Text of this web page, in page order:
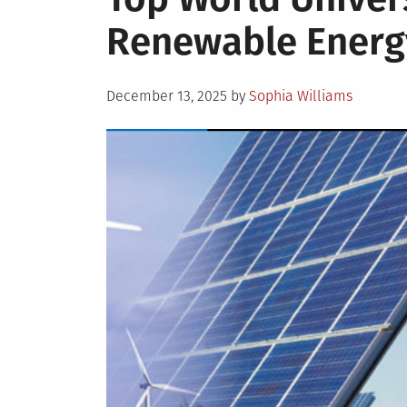
Renewable
Posted
December 13, 2025 by Sophia Williams